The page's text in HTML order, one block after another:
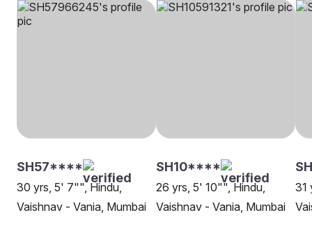
SH57****
30 yrs, 5' 7"", Hindu,
Vaishnav - Vania, Mumbai
SH10****
26 yrs, 5' 10"", Hindu,
Vaishnav - Vania, Mumbai
31